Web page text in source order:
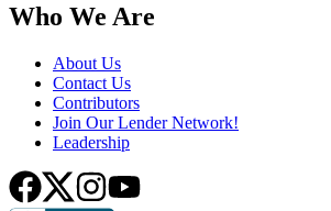
Who We Are
About Us
Contact Us
Contributors
Join Our Lender Network!
Leadership